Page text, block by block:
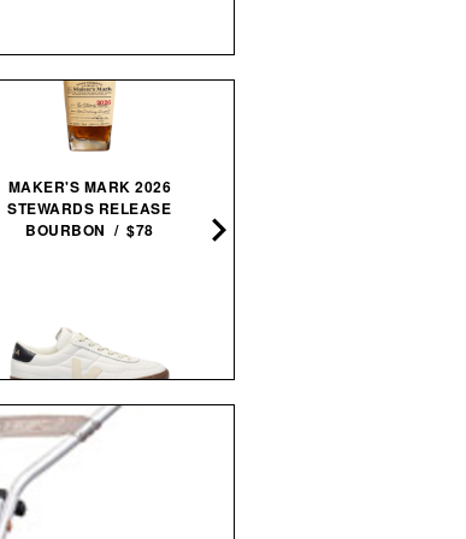
MAKER'S MARK 2026
STEWARDS RELEASE
BOURBON / $78
VEJA PANENKA LEATHER
SNEAKERS / $99